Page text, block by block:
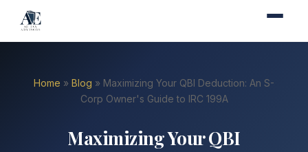
Home » Blog » Maximizing Your QBI Deduction: An S-
Corp Owner's Guide to IRC 199A
Maximizing Your QBI